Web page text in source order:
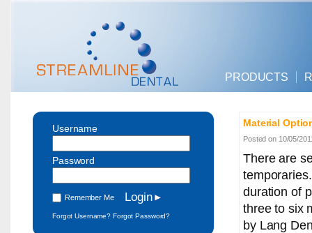
PRODUCTS
Username
Password
Remember Me
Forgot Username? Forgot Password?
Material
Posted on 10/05/
There are
duration of
three to six
by Lang